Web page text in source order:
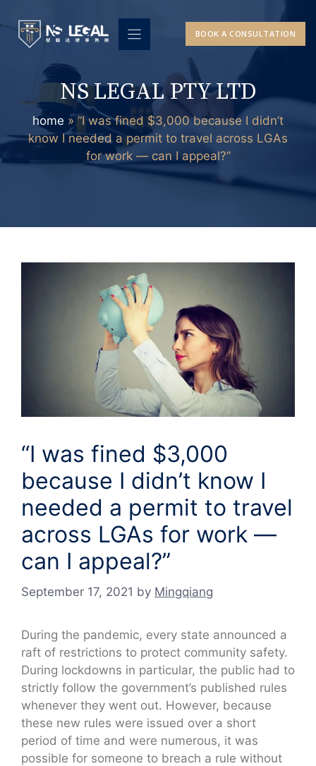
to
content
BOOK A CONSULTATION
NS LEGAL PTY LTD
home » “I was fined $3,000 because I didn’t
know I needed a permit to travel across LGAs
for work — can I appeal?”
“I was fined $3,000
because I didn’t know I
needed a permit to travel
across LGAs for work —
can I appeal?”
September 17, 2021 by Mingqiang
During the pandemic, every state announced a
raft of restrictions to protect community safety.
During lockdowns in particular, the public had to
strictly follow the government’s published rules
whenever they went out. However, because
these new rules were issued over a short
period of time and were numerous, it was
possible for someone to breach a rule without